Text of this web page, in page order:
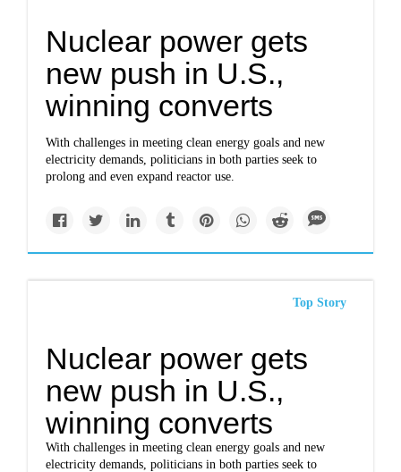
Nuclear power gets
new push in U.S.,
winning converts
With challenges in meeting clean energy goals and new
electricity demands, politicians in both parties seek to
prolong and even expand reactor use.
Top Story
Nuclear power gets
new push in U.S.,
winning converts
With challenges in meeting clean energy goals and new
electricity demands, politicians in both parties seek to